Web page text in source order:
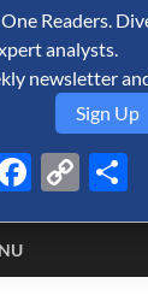
blog
and military
Readers.
analysts.
newsletter
Sign Up
Copy